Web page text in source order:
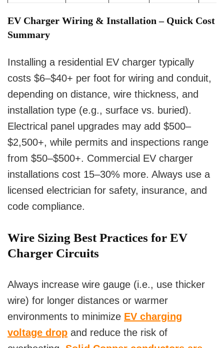
EV Charger Wiring & Installation – Quick Cost
Summary
Installing a residential EV charger typically
costs $6–$40+ per foot for wiring and conduit,
depending on distance, wire thickness, and
installation type (e.g., surface vs. buried).
Electrical panel upgrades may add $500–
$2,500+, while permits and inspections range
from $50–$500+. Commercial EV charger
installations cost 15–30% more. Always use a
licensed electrician for safety, insurance, and
code compliance.
Wire Sizing Best Practices for EV
Charger Circuits
Always increase wire gauge (i.e., use thicker
wire) for longer distances or warmer
environments to minimize EV charging
voltage drop and reduce the risk of